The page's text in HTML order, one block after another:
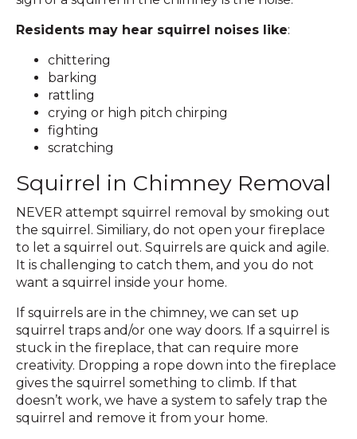
Residents may hear squirrel noises like:
chittering
barking
rattling
crying or high pitch chirping
fighting
scratching
Squirrel in Chimney Removal
NEVER attempt squirrel removal by smoking out
the squirrel. Similiary, do not open your fireplace
to let a squirrel out. Squirrels are quick and agile.
It is challenging to catch them, and you do not
want a squirrel inside your home.
If squirrels are in the chimney, we can set up
squirrel traps and/or one way doors. If a squirrel is
stuck in the fireplace, that can require more
creativity. Dropping a rope down into the fireplace
gives the squirrel something to climb. If that
doesn’t work, we have a system to safely trap the
squirrel and remove it from your home.